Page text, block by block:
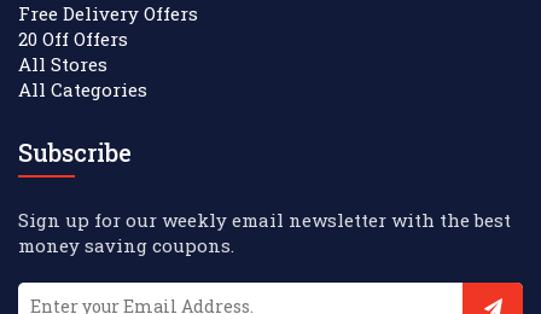
Free Delivery Offers
20 Off Offers
All Stores
All Categories
Subscribe
Sign up for our weekly email newsletter with the best
money saving coupons.